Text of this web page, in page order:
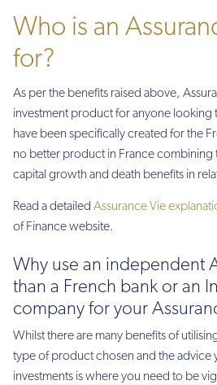
Who is an
for?
As per the benefits raised above,
investment product for anyone looking
have been specifically created for the
no better product in France combining
capital growth and death benefits in
Read a detailed Assurance Vie
of Finance website.
Why use an independent
than a French bank or an
company for your
Whilst there are many benefits of
type of product chosen and the advice
investments is where you need to be